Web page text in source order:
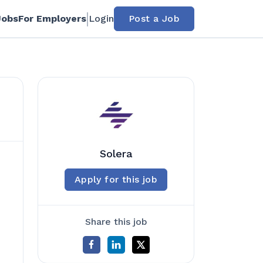
For Employers Login Post a Job
Solera
Apply for this job
Share this job